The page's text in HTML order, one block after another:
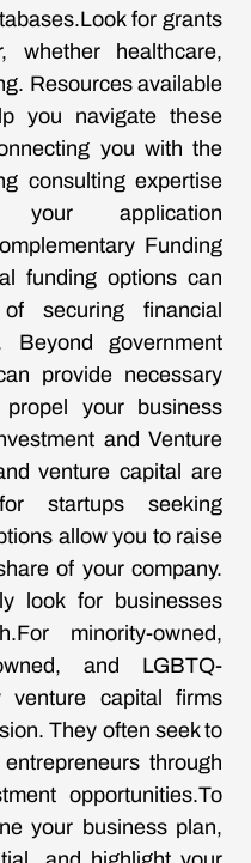
for grants
whether healthcare,
Resources available
you navigate these
you with the
consulting expertise
application
Funding
funding options can
securing financial
government
provide necessary
your business
and Venture
venture capital are
startups seeking
allow you to raise
of your company.
look for businesses
minority-owned,
and LGBTQ-
venture capital firms
They often seek to
through
opportunities.To
your business plan,